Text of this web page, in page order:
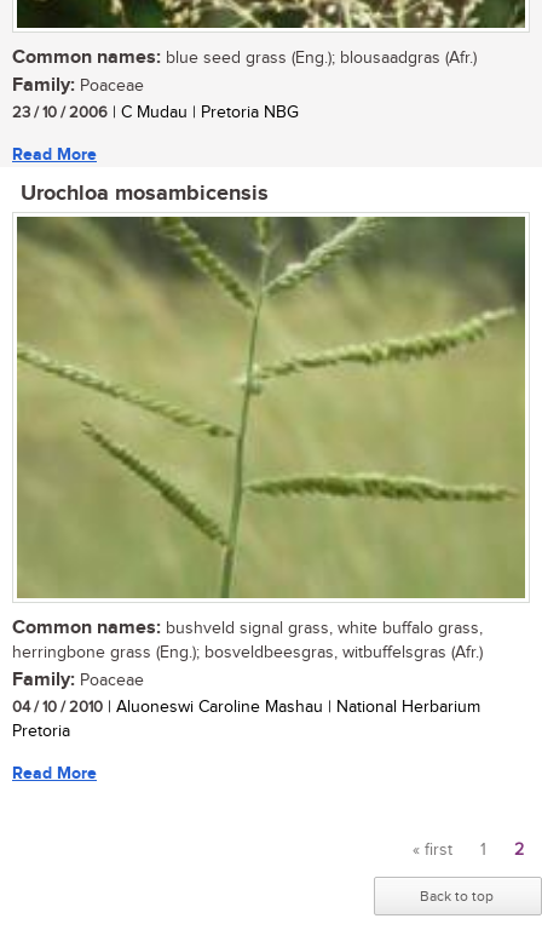
Common names: blue seed grass (Eng.); blousaadgras (Afr.)
Family: Poaceae
23 / 10 / 2006 | C Mudau | Pretoria NBG
Read More
Urochloa mosambicensis
Common names: bushveld signal grass, white buffalo grass,
herringbone grass (Eng.); bosveldbeesgras, witbuffelsgras (Afr.)
Family: Poaceae
04 / 10 / 2010 | Aluoneswi Caroline Mashau | National Herbarium
Pretoria
Read More
Pages
« first 1 2
Back to top